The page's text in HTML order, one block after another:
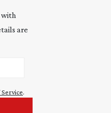
with
are
.